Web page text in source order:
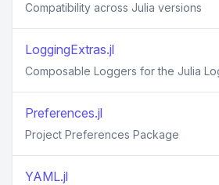
Compatibility across Julia versions
LoggingExtras.jl
Composable Loggers for the Julia
Preferences.jl
Project Preferences Package
YAML.jl